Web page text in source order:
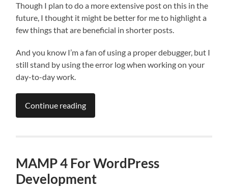
Though I plan to do a more extensive post on this in the
future, I thought it might be better for me to highlight a
few things that are beneficial in shorter posts.
And you know I’m a fan of using a proper debugger, but I
still stand by using the error log when working on your
day-to-day work.
Continue reading
MAMP 4 For WordPress
Development